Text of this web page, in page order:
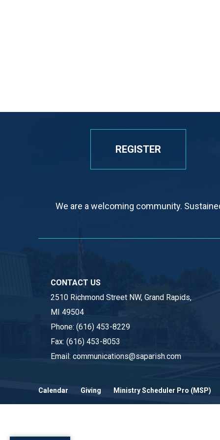
REGISTER
We are a welcoming community.
CONTACT US
2510 Richmond Street NW, Grand Rapids,
MI 49504
Phone:(616) 453-8229
Fax:(616) 453-8053
Email:communications@saparish.com
Calendar Giving Ministry Scheduler Pro (MSP)